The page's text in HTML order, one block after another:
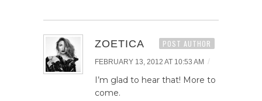
ZOETICA POST AUTHOR
FEBRUARY 13, 2012 AT 10:53 AM /
I’m glad to hear that! More to
come.